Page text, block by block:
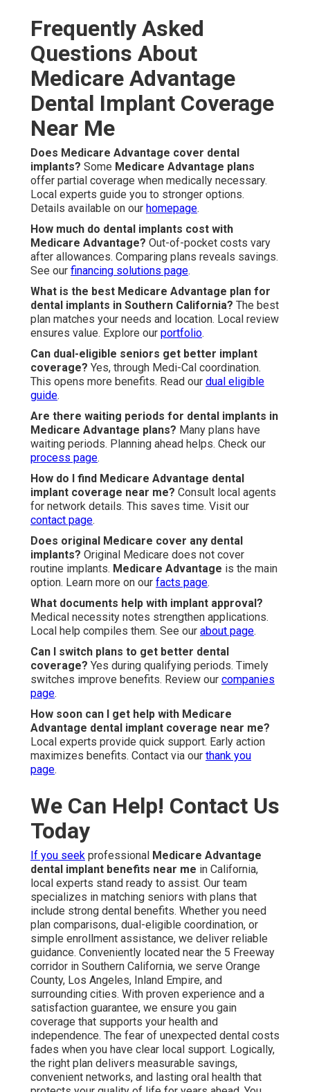
Frequently Asked
Questions About
Medicare Advantage
Dental Implant Coverage
Near Me
Does Medicare Advantage cover dental
implants? Some Medicare Advantage plans
offer partial coverage when medically necessary.
Local experts guide you to stronger options.
Details available on our homepage.
How much do dental implants cost with
Medicare Advantage? Out-of-pocket costs vary
after allowances. Comparing plans reveals savings.
See our financing solutions page.
What is the best Medicare Advantage plan for
dental implants in Southern California? The best
plan matches your needs and location. Local review
ensures value. Explore our portfolio.
Can dual-eligible seniors get better implant
coverage? Yes, through Medi-Cal coordination.
This opens more benefits. Read our dual eligible
guide.
Are there waiting periods for dental implants in
Medicare Advantage plans? Many plans have
waiting periods. Planning ahead helps. Check our
process page.
How do I find Medicare Advantage dental
implant coverage near me? Consult local agents
for network details. This saves time. Visit our
contact page.
Does original Medicare cover any dental
implants? Original Medicare does not cover
routine implants. Medicare Advantage is the main
option. Learn more on our facts page.
What documents help with implant approval?
Medical necessity notes strengthen applications.
Local help compiles them. See our about page.
Can I switch plans to get better dental
coverage? Yes during qualifying periods. Timely
switches improve benefits. Review our companies
page.
How soon can I get help with Medicare
Advantage dental implant coverage near me?
Local experts provide quick support. Early action
maximizes benefits. Contact via our thank you
page.
We Can Help! Contact Us
Today
If you seek professional Medicare Advantage
dental implant benefits near me in California,
local experts stand ready to assist. Our team
specializes in matching seniors with plans that
include strong dental benefits. Whether you need
plan comparisons, dual-eligible coordination, or
simple enrollment assistance, we deliver reliable
guidance. Conveniently located near the 5 Freeway
corridor in Southern California, we serve Orange
County, Los Angeles, Inland Empire, and
surrounding cities. With proven experience and a
satisfaction guarantee, we ensure you gain
coverage that supports your health and
independence. The fear of unexpected dental costs
fades when you have clear local support. Logically,
the right plan delivers measurable savings,
convenient networks, and lasting oral health that